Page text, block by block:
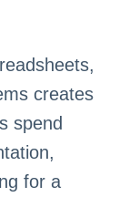
creates
spend
for a